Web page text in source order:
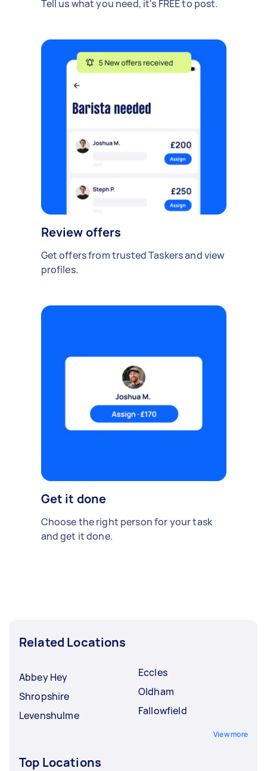
Tell us what you need, it's FREE to post.
Review offers
Get offers from trusted Taskers and view
profiles.
Get it done
Choose the right person for your task
and get it done.
Related Locations
Abbey Hey
Shropshire
Levenshulme
Eccles
Oldham
Fallowfield
View more
Top Locations